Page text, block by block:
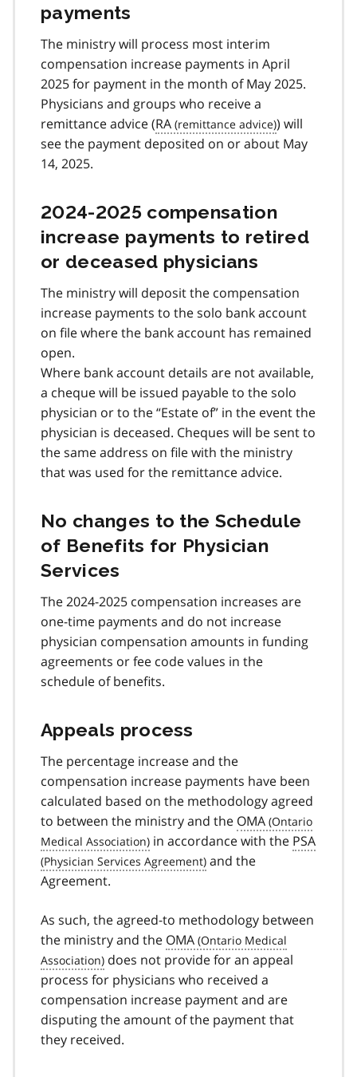
payments
The ministry will process most interim
compensation increase payments in April
2025 for payment in the month of May 2025.
Physicians and groups who receive a
remittance advice (RA
) will
see the payment deposited on or about May
14, 2025.
2024-2025 compensation
increase payments to retired
or deceased physicians
The ministry will deposit the compensation
increase payments to the solo bank account
on file where the bank account has remained
open.
Where bank account details are not available,
a cheque will be issued payable to the solo
physician or to the “Estate of” in the event the
physician is deceased. Cheques will be sent to
the same address on file with the ministry
that was used for the remittance advice.
No changes to the Schedule
of Benefits for Physician
Services
The 2024-2025 compensation increases are
one-time payments and do not increase
physician compensation amounts in funding
agreements or fee code values in the
schedule of benefits.
Appeals process
The percentage increase and the
compensation increase payments have been
calculated based on the methodology agreed
to between the ministry and the OMA
in accordance with the PSA
and the
Agreement.
As such, the agreed-to methodology between
the ministry and the OMA
does not provide for an appeal
process for physicians who received a
compensation increase payment and are
disputing the amount of the payment that
they received.